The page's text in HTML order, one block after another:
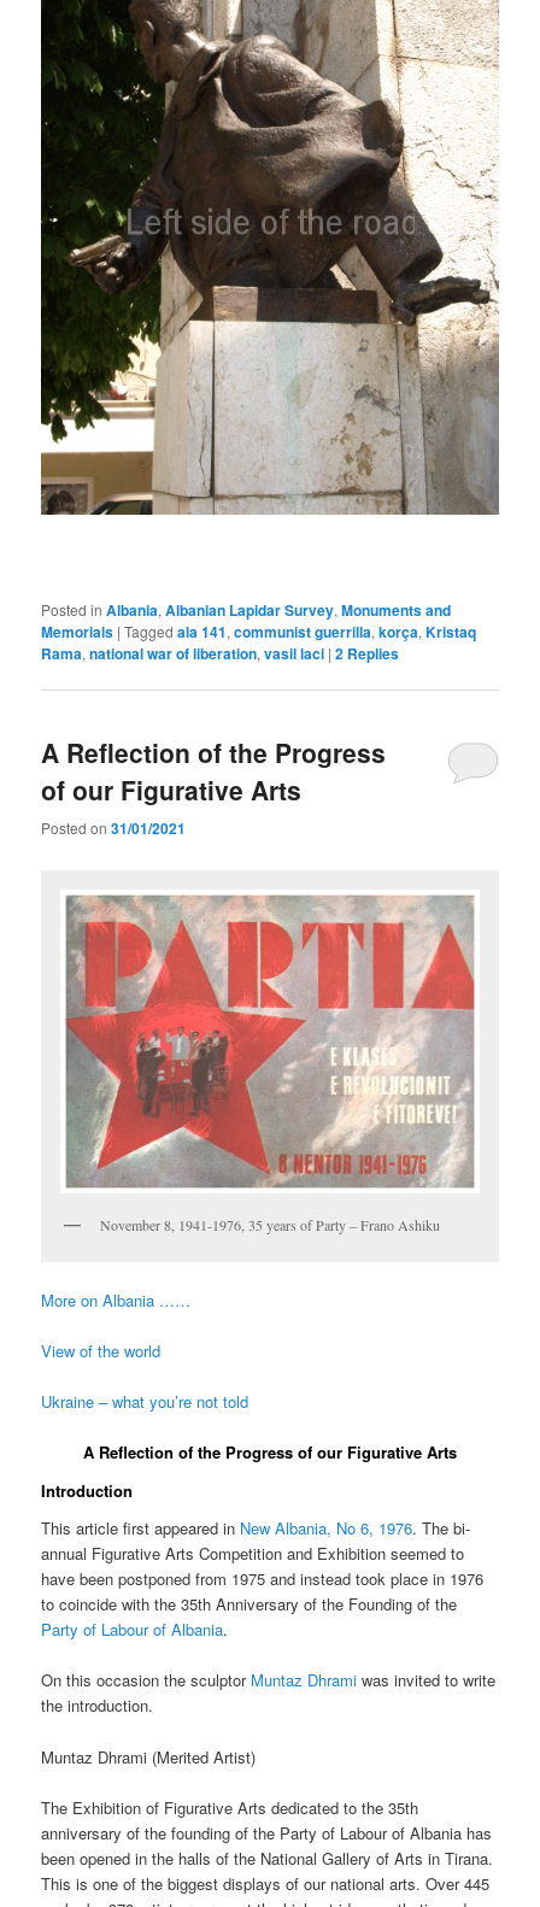
Posted in Albania,Albanian Lapidar Survey,Monuments and
Memorials |Tagged ala 141,communist guerrilla,korça,Kristaq
Rama,national war of liberation,vasil laci |2 Replies
A Reflection of the Progress
of our Figurative Arts
Posted on31/01/2021
November 8, 1941-1976, 35 years of Party – Frano Ashiku
More on Albania ……
View of the world
Ukraine – what you’re not told
A Reflection of the Progress of our Figurative Arts
Introduction
This article first appeared in New Albania, No 6, 1976. The bi-
annual Figurative Arts Competition and Exhibition seemed to
have been postponed from 1975 and instead took place in 1976
to coincide with the 35th Anniversary of the Founding of the
Party of Labour of Albania.
On this occasion the sculptor Muntaz Dhrami was invited to write
the introduction.
Muntaz Dhrami (Merited Artist)
The Exhibition of Figurative Arts dedicated to the 35th
anniversary of the founding of the Party of Labour of Albania has
been opened in the halls of the National Gallery of Arts in Tirana.
This is one of the biggest displays of our national arts. Over 445